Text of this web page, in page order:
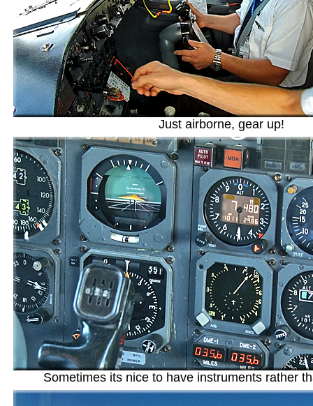
Just airborne, gear up!
Sometimes its nice to have instruments rather